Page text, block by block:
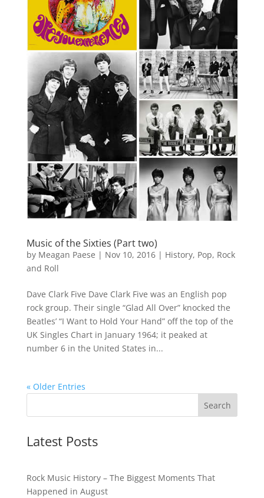
Music of the Sixties (Part two)
by Meagan Paese | Nov 10, 2016| History, Pop, Rock
and Roll
Dave Clark Five Dave Clark Five was an English pop
rock group. Their single “Glad All Over” knocked the
Beatles’ “I Want to Hold Your Hand” off the top of the
UK Singles Chart in January 1964; it peaked at
number 6 in the United States in...
« Older Entries
Latest Posts
Rock Music History – The Biggest Moments That
Happened in August